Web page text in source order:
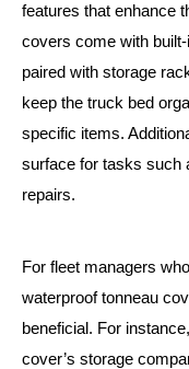
features that enhance
covers come with
paired with storage
keep the truck bed
specific items.
surface for tasks such
repairs.
For fleet managers
waterproof tonneau
beneficial. For
cover’s storage